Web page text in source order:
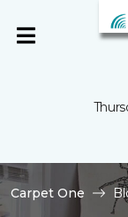
Carpet One